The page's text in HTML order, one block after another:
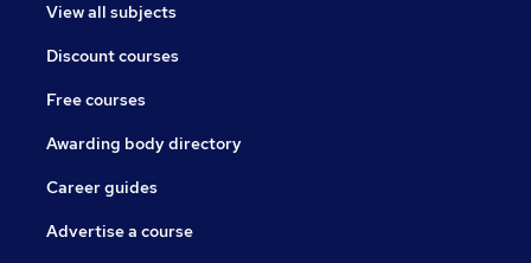
View all subjects
Discount courses
Free courses
Awarding body directory
Career guides
Advertise a course